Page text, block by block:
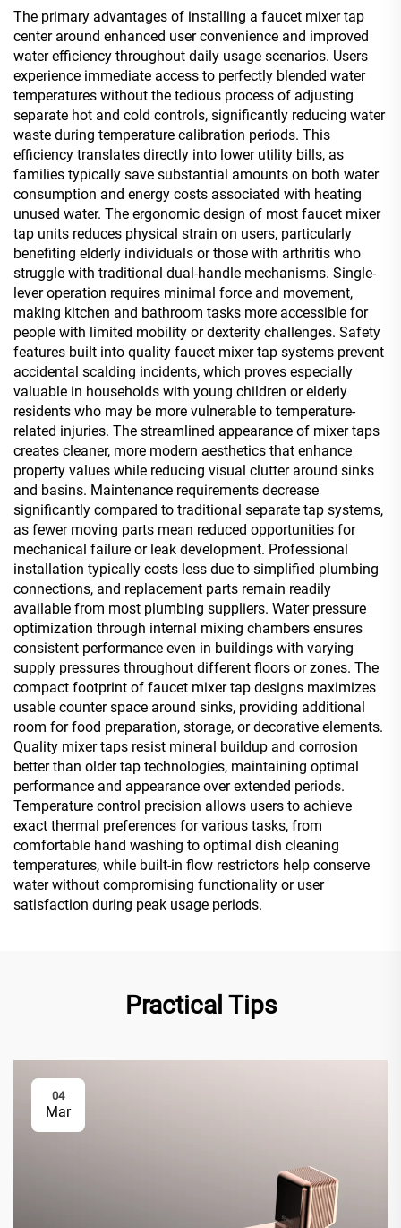
The primary advantages of installing a faucet mixer tap
center around enhanced user convenience and improved
water efficiency throughout daily usage scenarios. Users
experience immediate access to perfectly blended water
temperatures without the tedious process of adjusting
separate hot and cold controls, significantly reducing water
waste during temperature calibration periods. This
efficiency translates directly into lower utility bills, as
families typically save substantial amounts on both water
consumption and energy costs associated with heating
unused water. The ergonomic design of most faucet mixer
tap units reduces physical strain on users, particularly
benefiting elderly individuals or those with arthritis who
struggle with traditional dual-handle mechanisms. Single-
lever operation requires minimal force and movement,
making kitchen and bathroom tasks more accessible for
people with limited mobility or dexterity challenges. Safety
features built into quality faucet mixer tap systems prevent
accidental scalding incidents, which proves especially
valuable in households with young children or elderly
residents who may be more vulnerable to temperature-
related injuries. The streamlined appearance of mixer taps
creates cleaner, more modern aesthetics that enhance
property values while reducing visual clutter around sinks
and basins. Maintenance requirements decrease
significantly compared to traditional separate tap systems,
as fewer moving parts mean reduced opportunities for
mechanical failure or leak development. Professional
installation typically costs less due to simplified plumbing
connections, and replacement parts remain readily
available from most plumbing suppliers. Water pressure
optimization through internal mixing chambers ensures
consistent performance even in buildings with varying
supply pressures throughout different floors or zones. The
compact footprint of faucet mixer tap designs maximizes
usable counter space around sinks, providing additional
room for food preparation, storage, or decorative elements.
Quality mixer taps resist mineral buildup and corrosion
better than older tap technologies, maintaining optimal
performance and appearance over extended periods.
Temperature control precision allows users to achieve
exact thermal preferences for various tasks, from
comfortable hand washing to optimal dish cleaning
temperatures, while built-in flow restrictors help conserve
water without compromising functionality or user
satisfaction during peak usage periods.
Practical Tips
04
Mar